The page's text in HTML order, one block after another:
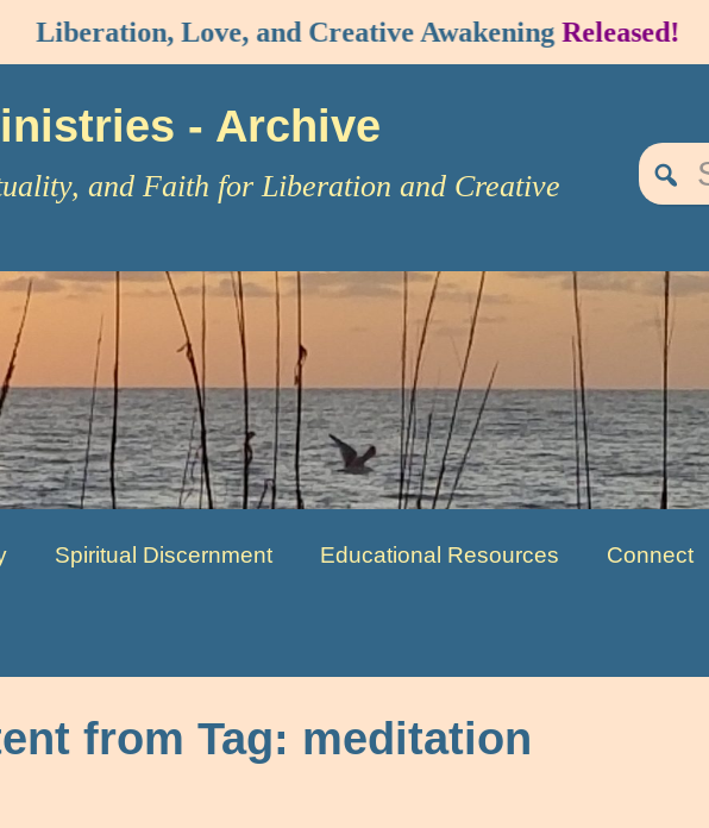
Liberation, Love, and Creative AwakeningReleased!
- Archive
and Faith for Liberation and Creative
Spiritual Discernment Educational Resources Connect
from Tag: meditation